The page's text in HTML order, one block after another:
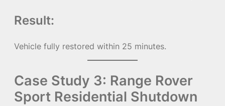
Result:
Vehicle fully restored within 25 minutes.
Case Study 3: Range Rover
Sport Residential Shutdown